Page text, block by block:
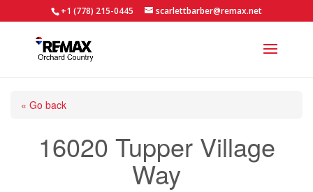
+1 (778) 215-0445 scarlettbarber@remax.net
« Go back
16020 Tupper Village
Way